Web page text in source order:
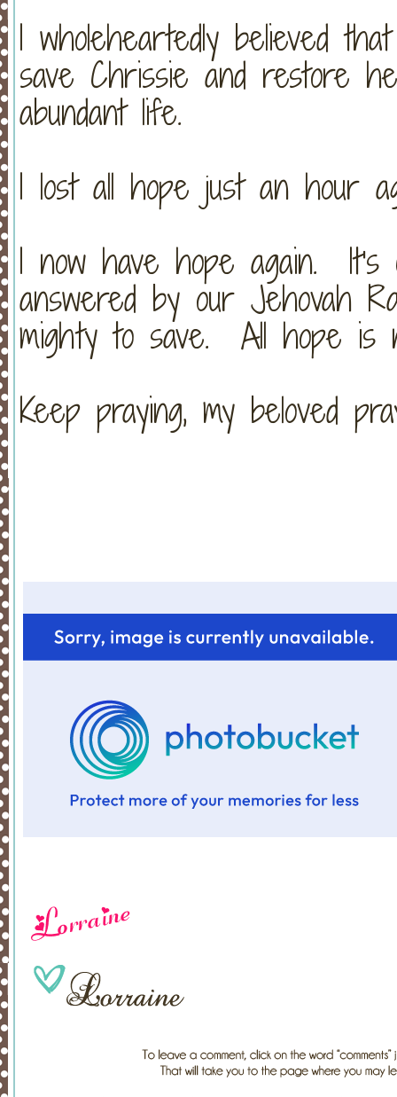
I wholeheartedly believed
save Chrissie and restore
abundant life.
I lost all hope just an hour
I now have hope again. It's
answered by our Jehovah
mighty to save. All hope is
Keep praying, my beloved